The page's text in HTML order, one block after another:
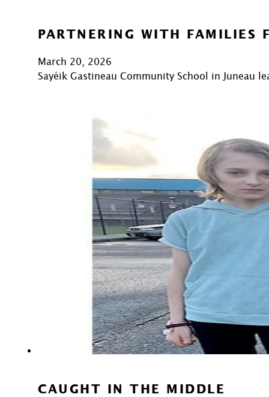
PARTNERING WITH FAMILIES
March 20, 2026
Sayéik Gastineau Community School in
CAUGHT IN THE MIDDLE